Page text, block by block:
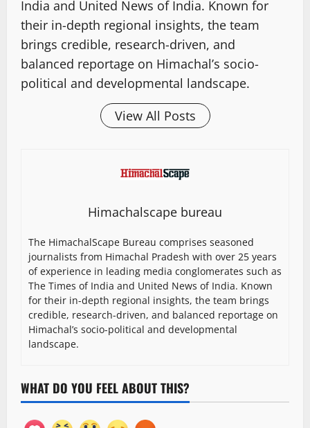
India and United News of India. Known for
their in-depth regional insights, the team
brings credible, research-driven, and
balanced reportage on Himachal’s socio-
political and developmental landscape.
View All Posts
Himachalscape bureau
The HimachalScape Bureau comprises seasoned
journalists from Himachal Pradesh with over 25 years
of experience in leading media conglomerates such as
The Times of India and United News of India. Known
for their in-depth regional insights, the team brings
credible, research-driven, and balanced reportage on
Himachal’s socio-political and developmental
landscape.
WHAT DO YOU FEEL ABOUT THIS?